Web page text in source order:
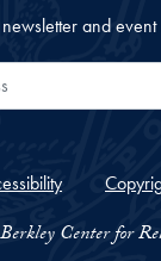
and
Center for